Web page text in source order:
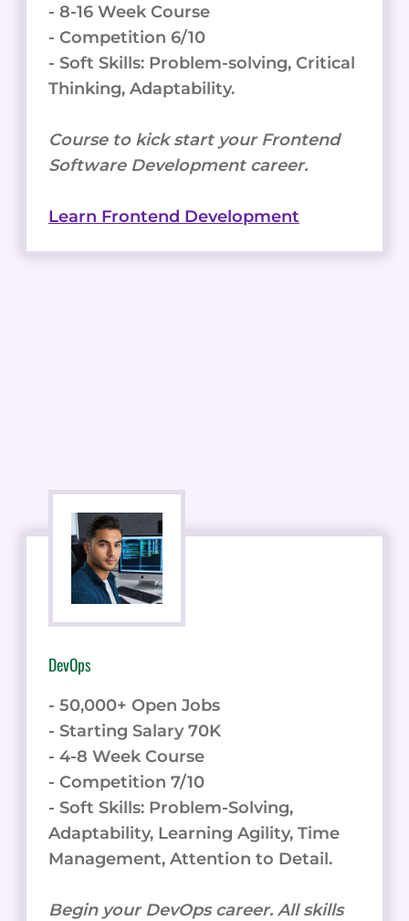
- 8-16 Week Course
- Competition 6/10
- Soft Skills: Problem-solving, Critical
Thinking, Adaptability.
Course to kick start your Frontend
Software Development career.
Learn Frontend Development
DevOps
- 50,000+ Open Jobs
- Starting Salary 70K
- 4-8 Week Course
- Competition 7/10
- Soft Skills: Problem-Solving,
Adaptability, Learning Agility, Time
Management, Attention to Detail.
Begin your DevOps career. All skills